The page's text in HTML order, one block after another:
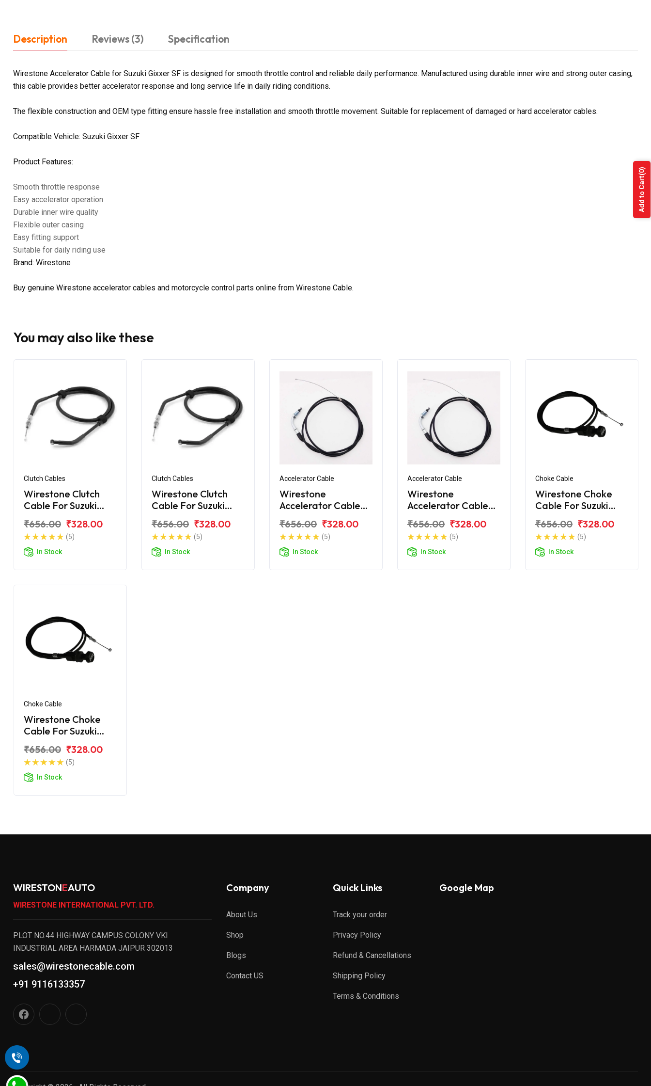
Description Reviews (3) Specification
Wirestone Accelerator Cable for Suzuki Gixxer SF is designed for smooth throttle control and reliable daily performance. Manufactured using durable inner wire and strong outer casing,
this cable provides better accelerator response and long service life in daily riding conditions.
The flexible construction and OEM type fitting ensure hassle free installation and smooth throttle movement. Suitable for replacement of damaged or hard accelerator cables.
Compatible Vehicle: Suzuki Gixxer SF
Product Features:
Smooth throttle response
Easy accelerator operation
Durable inner wire quality
Flexible outer casing
Easy fitting support
Suitable for daily riding use
Brand: Wirestone
Buy genuine Wirestone accelerator cables and motorcycle control parts online from Wirestone Cable.
You may also like these
Clutch Cables
Wirestone Clutch
Cable For Suzuki
₹656.00 ₹328.00
(5)
In Stock
Clutch Cables
Wirestone Clutch
Cable For Suzuki
₹656.00 ₹328.00
(5)
In Stock
Accelerator Cable
Wirestone
Accelerator Cable
₹656.00 ₹328.00
(5)
In Stock
Accelerator Cable
Wirestone
Accelerator Cable
₹656.00 ₹328.00
(5)
In Stock
Choke Cable
Wirestone Choke
Cable For Suzuki
₹656.00 ₹328.00
(5)
In Stock
Choke Cable
Wirestone Choke
Cable For Suzuki
₹656.00 ₹328.00
(5)
In Stock
WIRESTONEAUTO
WIRESTONE INTERNATIONAL PVT. LTD.
PLOT NO.44 HIGHWAY CAMPUS COLONY VKI
INDUSTRIAL AREA HARMADA JAIPUR 302013
sales@wirestonecable.com
+91 9116133357
Company
About Us
Shop
Blogs
Contact US
Quick Links
Track your order
Privacy Policy
Refund & Cancellations
Shipping Policy
Terms & Conditions
Google Map
Add to Cart
(0)